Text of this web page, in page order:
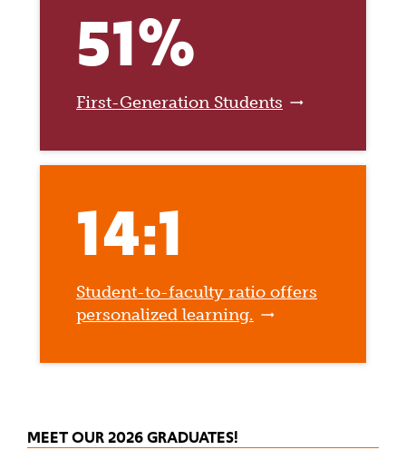
51%
First-Generation Students
14:1
Student-to-faculty ratio offers
personalized learning.
MEET OUR 2026 GRADUATES!